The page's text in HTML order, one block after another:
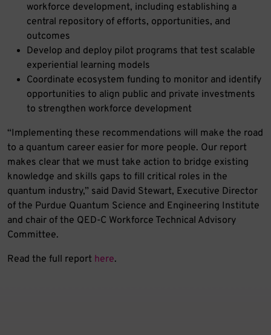
workforce development, including establishing a
central repository of efforts, opportunities, and
outcomes
Develop and deploy pilot programs that test scalable
experiential learning models
Coordinate ecosystem funding to monitor and identify
opportunities to align public and private investments
to strengthen workforce development
“Implementing these recommendations will make the road
to a quantum career easier for more people. Our report
makes clear that we must take action to bridge existing
knowledge and skills gaps to fill critical roles in the
quantum industry,” said David Stewart, Executive Director
of the Purdue Quantum Science and Engineering Institute
and chair of the QED-C Workforce Technical Advisory
Committee.
Read the full report here.